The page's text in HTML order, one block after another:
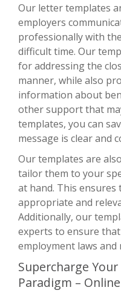
Our letter templates
employers
professionally with
difficult time. Our
for addressing the
manner, while also
information about
other support that
templates, you can
message is clear and
Our templates are
tailor them to your
at hand. This ensures
appropriate and
Additionally, our
experts to ensure
employment laws and
Supercharge
Paradigm –